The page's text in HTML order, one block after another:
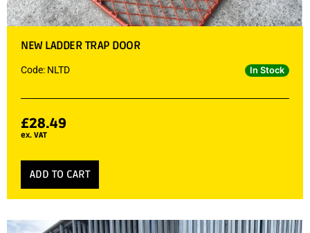
NEW LADDER TRAP DOOR
Code: NLTD In Stock
£28.49
ex. VAT
ADD TO CART